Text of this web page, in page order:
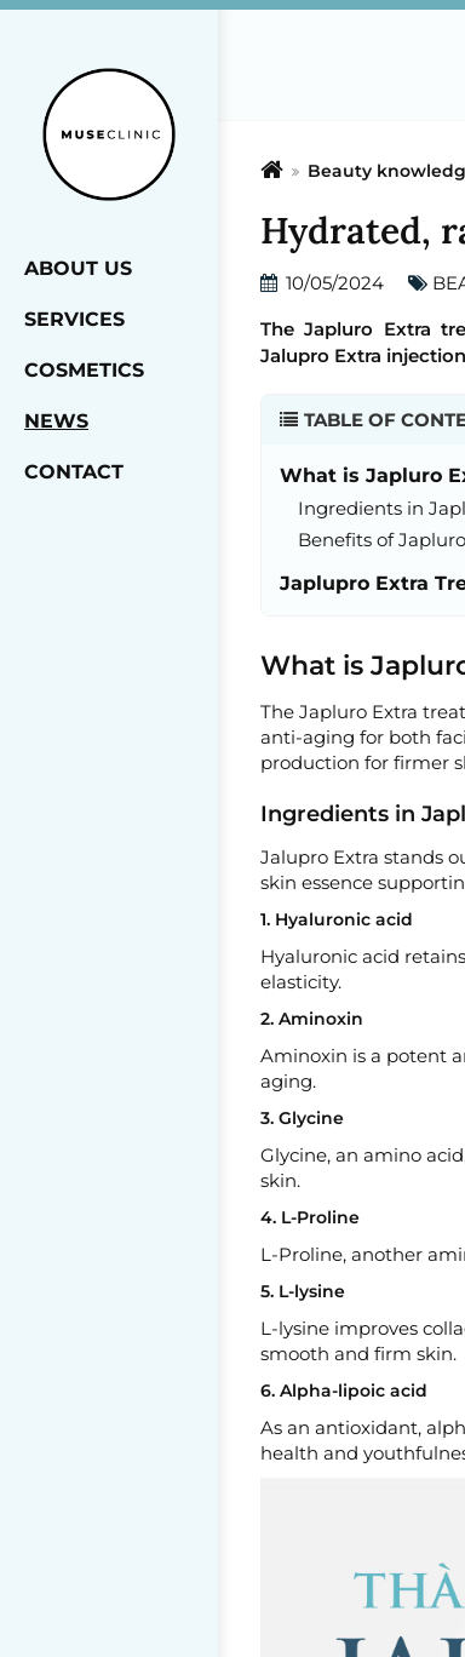
ABOUT US
SERVICES
COSMETICS
NEWS
CONTACT
Beauty
Hydrated,
10/05/2024
The Japluro Extra
Jalupro Extra
TABLE OF
What is Japluro
Ingredients in
Benefits of
Japlupro Extra
What is
The Japluro Extra
anti-aging for both
production for firmer
Ingredients in
Jalupro Extra stands
skin essence
1. Hyaluronic acid
Hyaluronic acid
elasticity.
2. Aminoxin
Aminoxin is a potent
aging.
3. Glycine
Glycine, an amino
skin.
4. L-Proline
L-Proline, another
5. L-lysine
L-lysine improves
smooth and firm skin.
6. Alpha-lipoic acid
As an antioxidant,
health and